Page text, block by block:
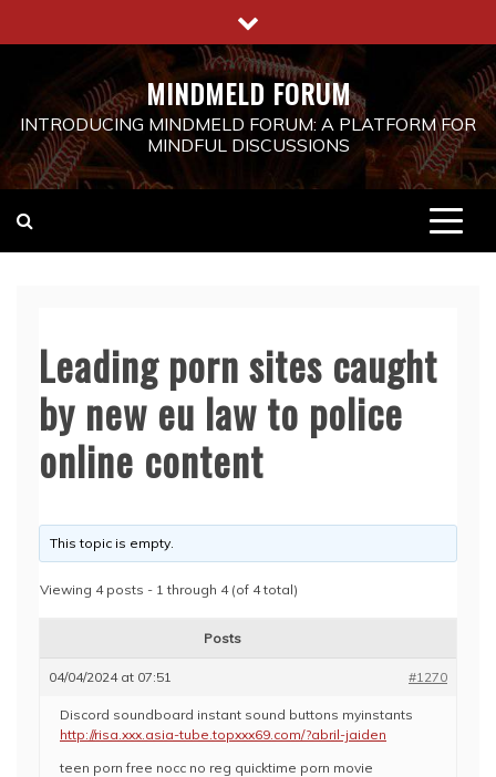
to
MINDMELD FORUM
INTRODUCING MINDMELD FORUM: A PLATFORM FOR
MINDFUL DISCUSSIONS
Leading porn sites caught
by new eu law to police
online content
This topic is empty.
Viewing 4 posts - 1 through 4 (of 4 total)
Posts
04/04/2024 at 07:51 #1270
Discord soundboard instant sound buttons myinstants
http://risa.xxx.asia-tube.topxxx69.com/?abril-jaiden
teen porn free nocc no reg quicktime porn movie